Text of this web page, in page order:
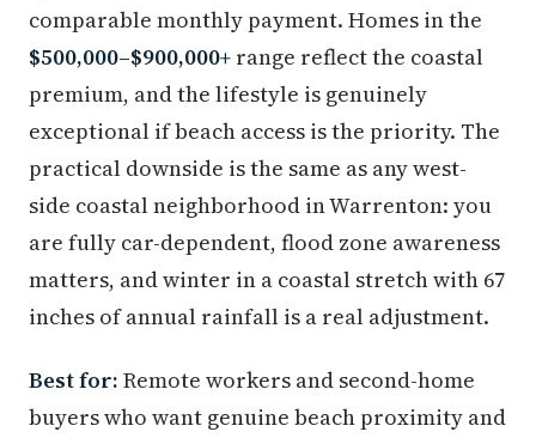
comparable monthly payment. Homes in the
$500,000–$900,000+ range reflect the coastal
premium, and the lifestyle is genuinely
exceptional if beach access is the priority. The
practical downside is the same as any west-
side coastal neighborhood in Warrenton: you
are fully car-dependent, flood zone awareness
matters, and winter in a coastal stretch with 67
inches of annual rainfall is a real adjustment.
Best for: Remote workers and second-home
buyers who want genuine beach proximity and